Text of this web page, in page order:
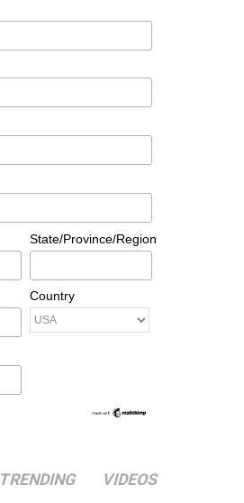
State/Province/Region
Country
TRENDING VIDEOS